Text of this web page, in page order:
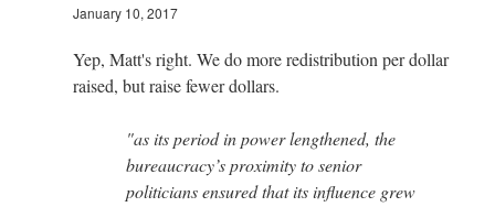
January 10, 2017
Yep, Matt's right. We do more redistribution per dollar
raised, but raise fewer dollars.
"as its period in power lengthened, the
bureaucracy’s proximity to senior
politicians ensured that its influence grew